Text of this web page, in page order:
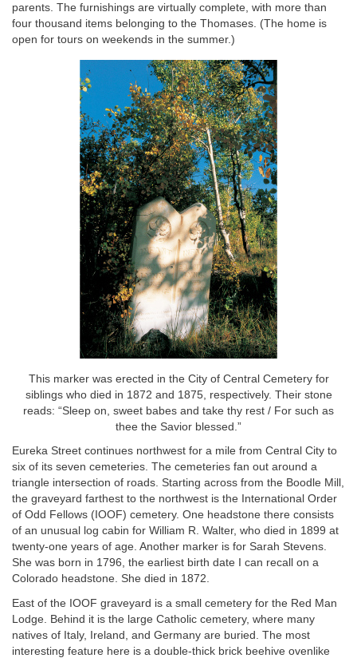
parents. The furnishings are virtually complete, with more than
four thousand items belonging to the Thomases. (The home is
open for tours on weekends in the summer.)
This marker was erected in the City of Central Cemetery for
siblings who died in 1872 and 1875, respectively. Their stone
reads: “Sleep on, sweet babes and take thy rest / For such as
thee the Savior blessed.”
Eureka Street continues northwest for a mile from Central City to
six of its seven cemeteries. The cemeteries fan out around a
triangle intersection of roads. Starting across from the Boodle Mill,
the graveyard farthest to the northwest is the International Order
of Odd Fellows (IOOF) cemetery. One headstone there consists
of an unusual log cabin for William R. Walter, who died in 1899 at
twenty-one years of age. Another marker is for Sarah Stevens.
She was born in 1796, the earliest birth date I can recall on a
Colorado headstone. She died in 1872.
East of the IOOF graveyard is a small cemetery for the Red Man
Lodge. Behind it is the large Catholic cemetery, where many
natives of Italy, Ireland, and Germany are buried. The most
interesting feature here is a double-thick brick beehive ovenlike